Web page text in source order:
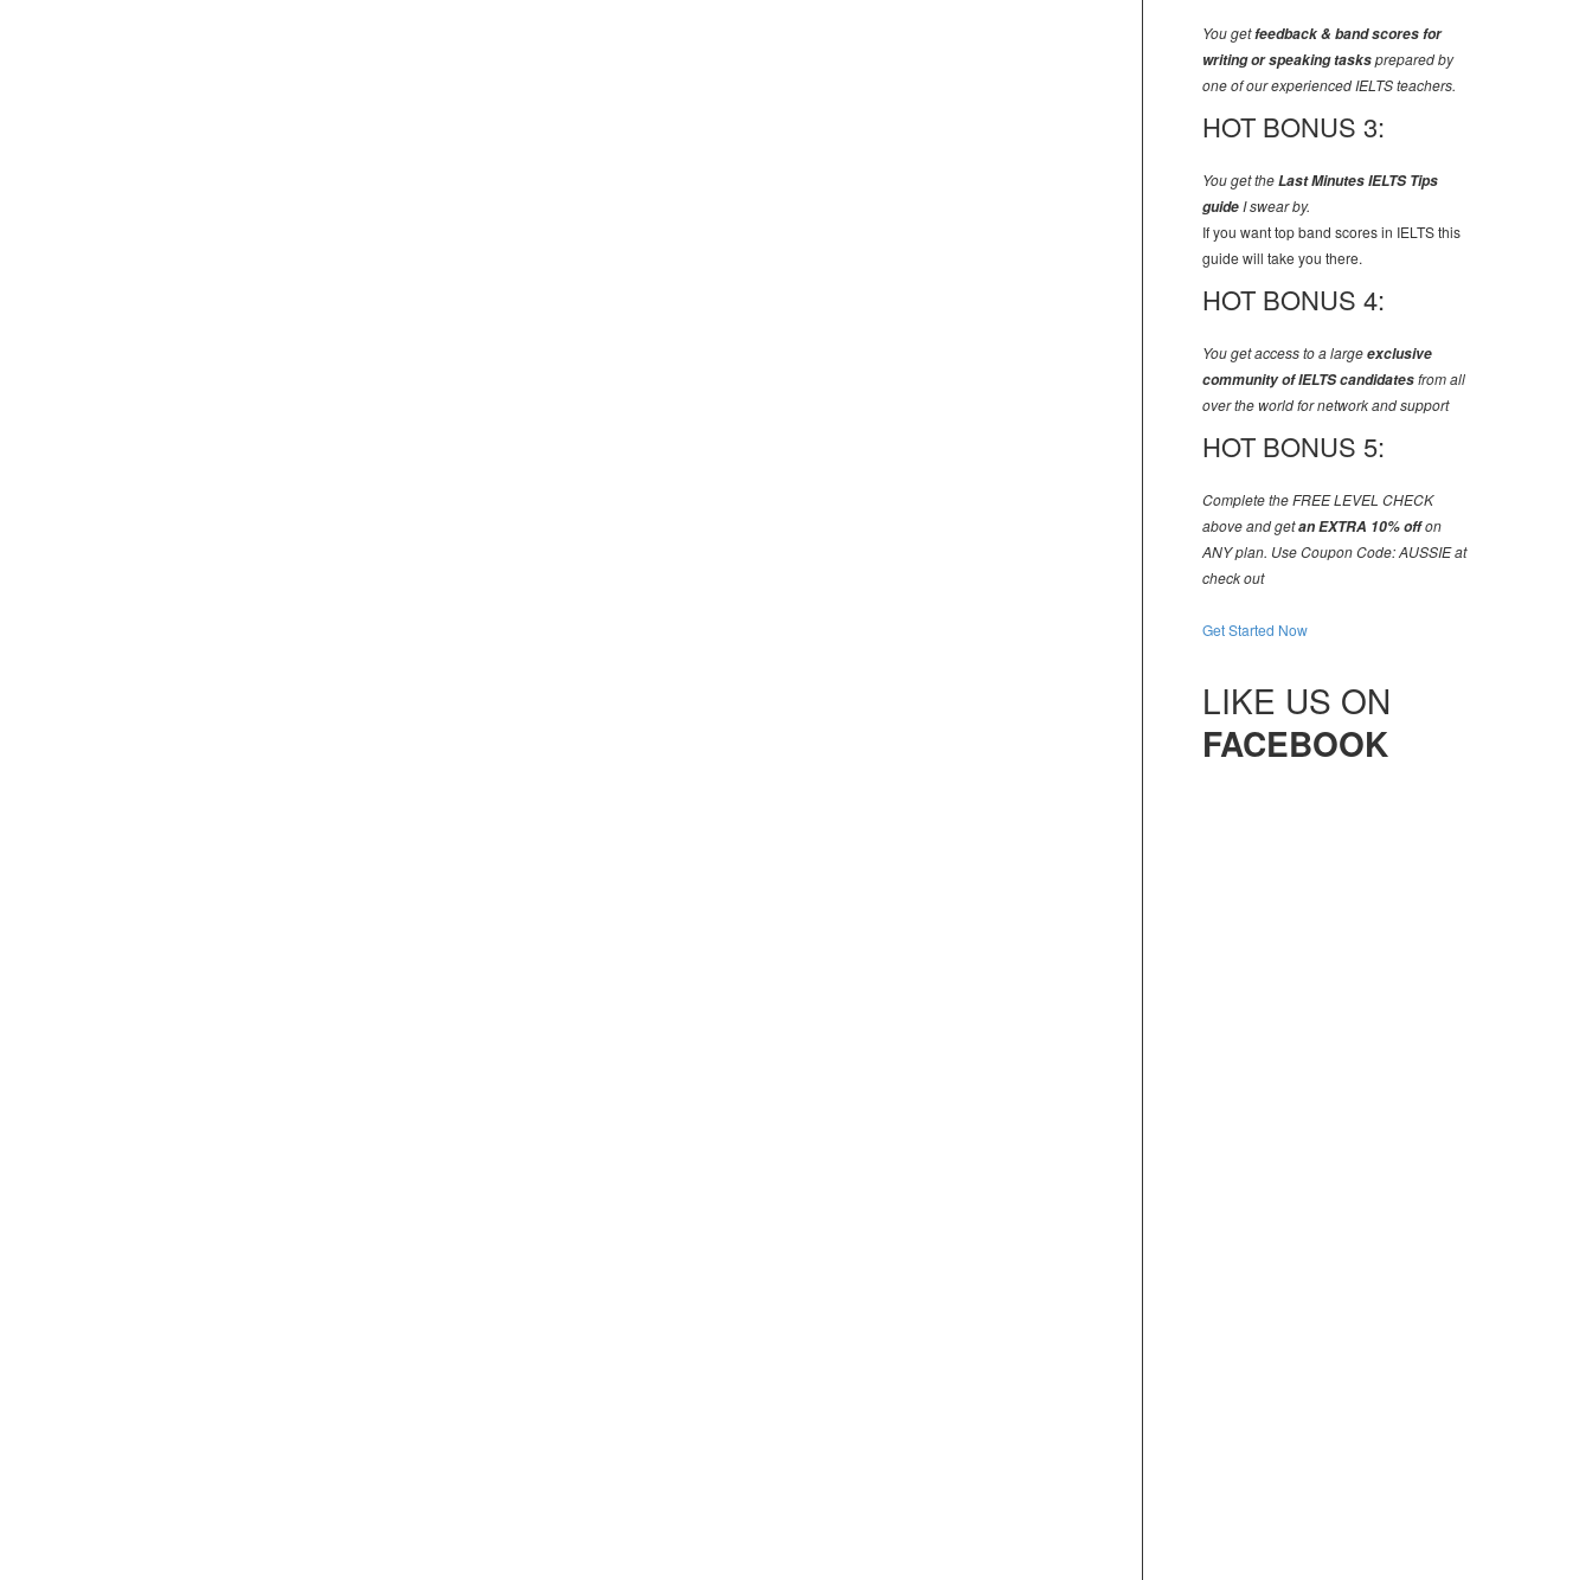
You getfeedback & band scores for
writing or speaking tasksprepared by
one of our experienced IELTS teachers.
HOT BONUS 3:
You get theLast Minutes IELTS Tips
guideI swear by.
If you want top band scores in IELTS this
guide will take you there.
HOT BONUS 4:
You get access to a largeexclusive
community of IELTS candidatesfrom all
over the world for network and support
HOT BONUS 5:
Complete the FREE LEVEL CHECK
above and getan EXTRA 10% offon
ANY plan. Use Coupon Code: AUSSIE at
check out
Get Started Now
LIKE US ON
FACEBOOK